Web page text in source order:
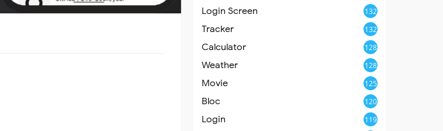
Login Screen 132
Tracker 132
Calculator 128
Weather 128
Movie 125
Bloc 120
Login 119